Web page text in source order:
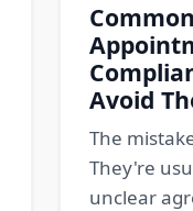
Avoid
The
They're
unclear